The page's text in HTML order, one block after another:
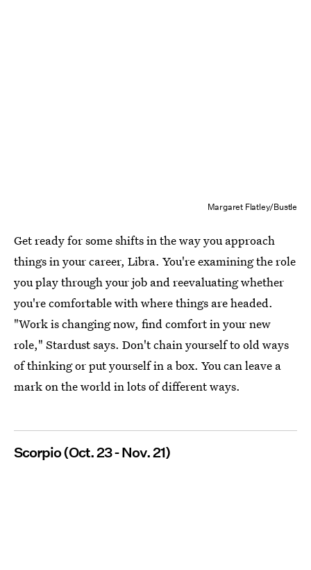
Margaret Flatley/Bustle
Get ready for some shifts in the way you approach
things in your career, Libra. You're examining the role
you play through your job and reevaluating whether
you're comfortable with where things are headed.
"Work is changing now, find comfort in your new
role," Stardust says. Don't chain yourself to old ways
of thinking or put yourself in a box. You can leave a
mark on the world in lots of different ways.
Scorpio (Oct. 23 - Nov. 21)